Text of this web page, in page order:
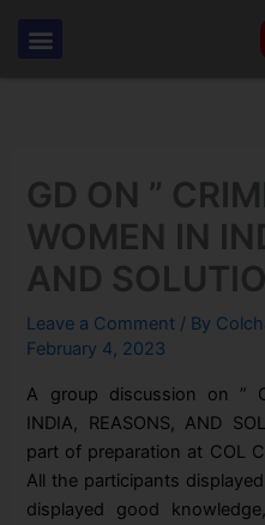
GD ON ”
WOMEN IN
AND
Leave a Comment / By
February 4, 2023
A group discussion on ”
INDIA, REASONS, AND
part of preparation at COL
All the participants
displayed good